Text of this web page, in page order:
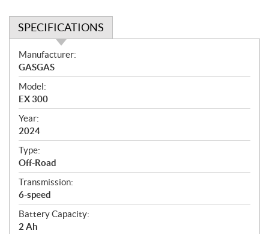
SPECIFICATIONS
S
p
e
c
i
f
i
c
a
t
i
o
n
s
Manufacturer:
GASGAS
Model:
EX 300
Year:
2024
Type:
Off-Road
Transmission:
6-speed
Battery Capacity:
2 Ah